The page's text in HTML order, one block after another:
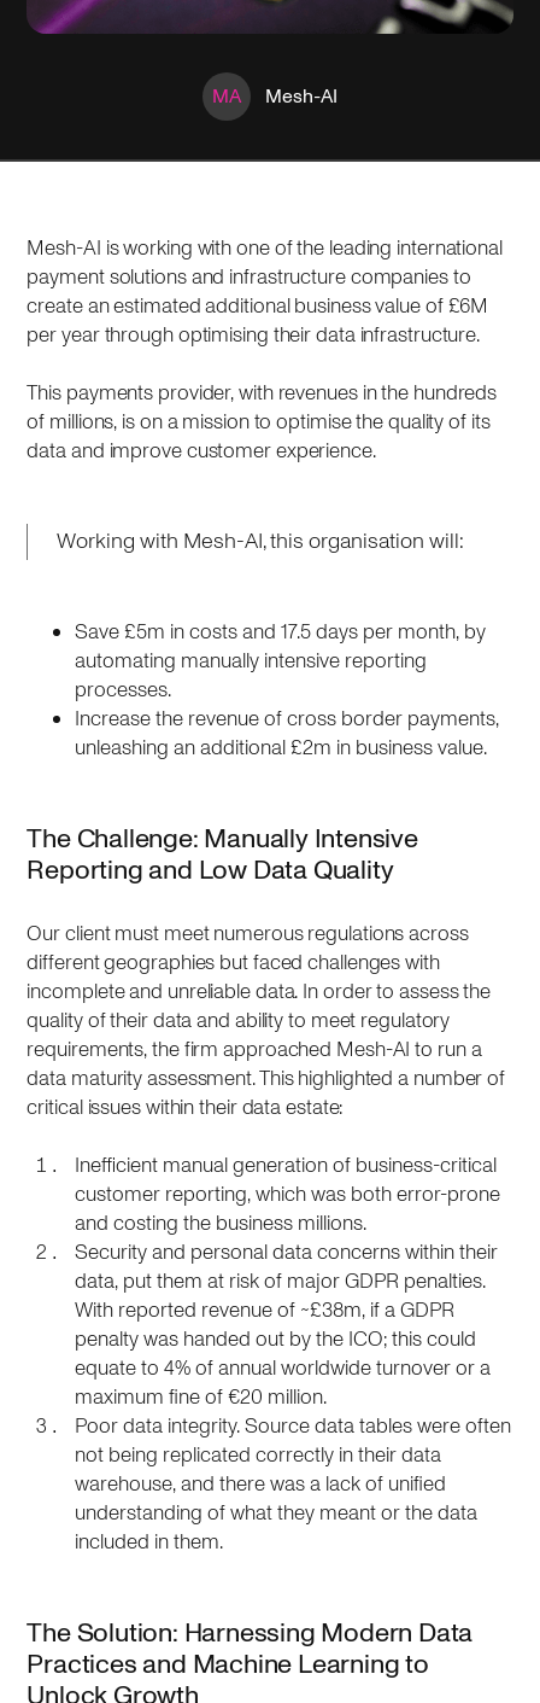
MA Mesh-AI
Mesh-AI is working with one of the leading international
payment solutions and infrastructure companies to
create an estimated additional business value of £6M
per year through optimising their data infrastructure.
This payments provider, with revenues in the hundreds
of millions, is on a mission to optimise the quality of its
data and improve customer experience.
Working with Mesh-AI, this organisation will:
Save £5m in costs and 17.5 days per month, by
automating manually intensive reporting
processes.
Increase the revenue of cross border payments,
unleashing an additional £2m in business value.
The Challenge: Manually Intensive
Reporting and Low Data Quality
Our client must meet numerous regulations across
different geographies but faced challenges with
incomplete and unreliable data. In order to assess the
quality of their data and ability to meet regulatory
requirements, the firm approached Mesh-AI to run a
data maturity assessment. This highlighted a number of
critical issues within their data estate:
Inefficient manual generation of business-critical
customer reporting, which was both error-prone
and costing the business millions.
Security and personal data concerns within their
data, put them at risk of major GDPR penalties.
With reported revenue of ~£38m, if a GDPR
penalty was handed out by the ICO; this could
equate to 4% of annual worldwide turnover or a
maximum fine of €20 million.
Poor data integrity. Source data tables were often
not being replicated correctly in their data
warehouse, and there was a lack of unified
understanding of what they meant or the data
included in them.
The Solution: Harnessing Modern Data
Practices and Machine Learning to
Unlock Growth